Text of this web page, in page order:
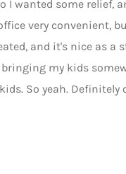
I wanted some relief,
very convenient,
and it's nice as a
my kids
So yeah. Definitely